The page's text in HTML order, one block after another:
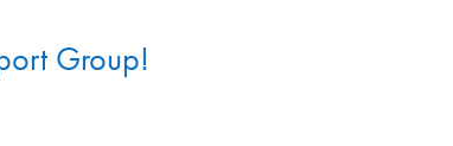
Group!